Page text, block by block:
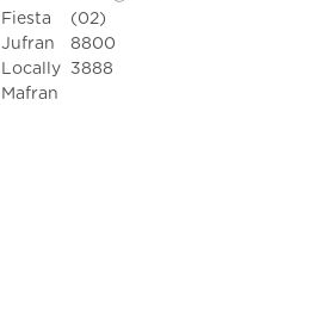
Fiesta
Jufran
Locally
Mafran
(02)
8800
3888